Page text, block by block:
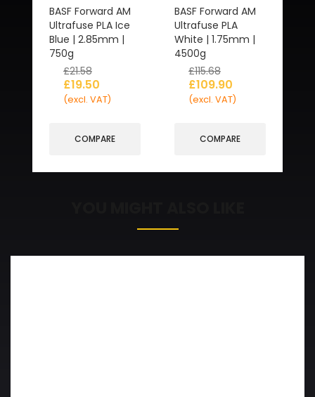
BASF Forward AM
Ultrafuse PLA Ice
Blue | 2.85mm |
750g
£21.58
£19.50
(excl. VAT)
COMPARE
BASF Forward AM
Ultrafuse PLA
White | 1.75mm |
4500g
£115.68
£109.90
(excl. VAT)
COMPARE